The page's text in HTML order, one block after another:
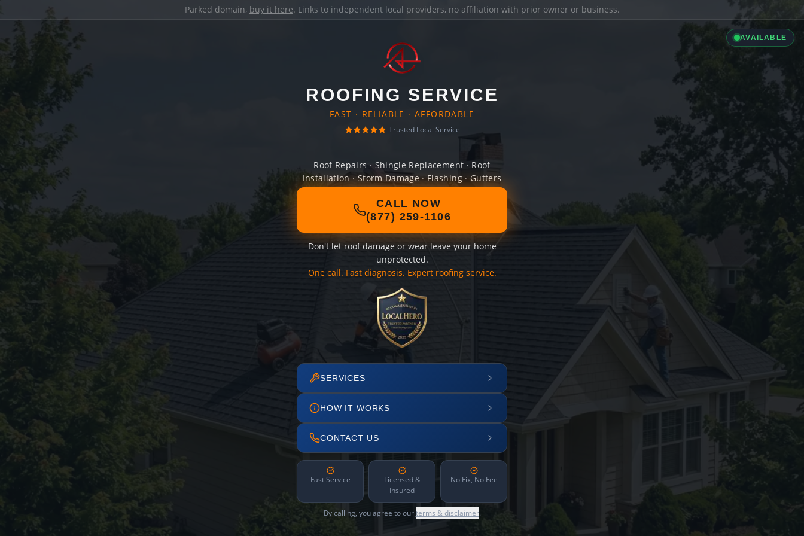
Parked domain, buy it here. Links to independent local providers, no affiliation with prior owner or business.
AVAILABLE
ROOFING SERVICE
FAST · RELIABLE · AFFORDABLE
Trusted Local Service
Roof Repairs · Shingle Replacement · Roof
Installation · Storm Damage · Flashing · Gutters
CALL NOW
(877) 259-1106
Don't let roof damage or wear leave your home
unprotected.
One call. Fast diagnosis. Expert roofing service.
SERVICES
HOW IT WORKS
CONTACT US
Fast Service
Licensed &
Insured
No Fix, No Fee
By calling, you agree to ourterms & disclaimer.